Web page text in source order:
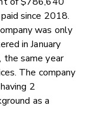
since 2018.
was only
in January
the same year
The company
2
as a